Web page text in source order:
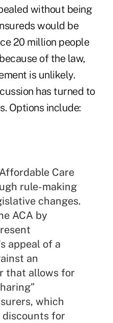
without being
would be
20 million people
of the law,
is unlikely.
has turned to
Options include:
Care
rule-making
changes.
ACA by
appeal of a
an
that allows for
which
discounts for